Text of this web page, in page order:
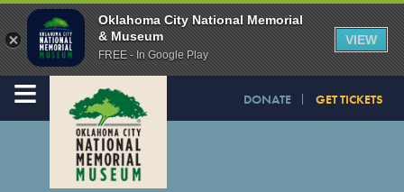
DONATE GET TICKETS
≡
Oklahoma City National Memorial
& Museum
FREE - In Google Play
VIEW